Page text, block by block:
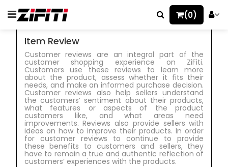
(0)
Item Review
Customer reviews are an integral part of the
customer shopping experience on ZiFiti.
Customers use these reviews to learn more
about the product, assess whether it fits their
needs, and make an informed purchase decision.
Customer reviews also help sellers understand
the customers’ sentiment about their products,
what features or aspects of the product
customers like, and what areas need
improvements. Reviews also provide sellers with
ideas on how to improve their products. In order
for customer reviews to continue to provide
these benefits to customers and sellers, they
have to remain a true and authentic reflection of
customers’ experiences with the products.